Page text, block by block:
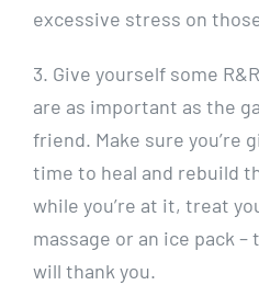
excessive stress on
3. Give yourself some
are as important as the
friend. Make sure you’re
time to heal and rebuild
while you’re at it, treat
massage or an ice pack
will thank you.